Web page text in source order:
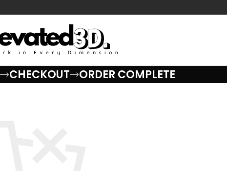
CHECKOUT ORDER COMPLETE